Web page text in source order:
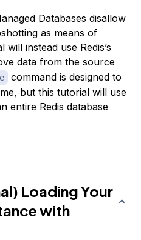
Databases disallow
as means of
instead use Redis’s
data from the source
command is designed to
but this tutorial will use
entire Redis database
Loading Your
with